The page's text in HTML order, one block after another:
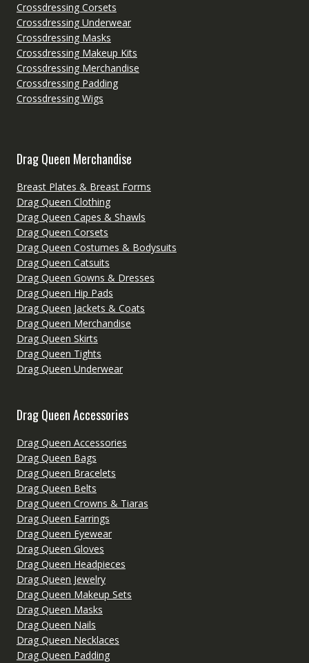
Crossdressing Corsets
Crossdressing Underwear
Crossdressing Masks
Crossdressing Makeup Kits
Crossdressing Merchandise
Crossdressing Padding
Crossdressing Wigs
Drag Queen Merchandise
Breast Plates & Breast Forms
Drag Queen Clothing
Drag Queen Capes & Shawls
Drag Queen Corsets
Drag Queen Costumes & Bodysuits
Drag Queen Catsuits
Drag Queen Gowns & Dresses
Drag Queen Hip Pads
Drag Queen Jackets & Coats
Drag Queen Merchandise
Drag Queen Skirts
Drag Queen Tights
Drag Queen Underwear
Drag Queen Accessories
Drag Queen Accessories
Drag Queen Bags
Drag Queen Bracelets
Drag Queen Belts
Drag Queen Crowns & Tiaras
Drag Queen Earrings
Drag Queen Eyewear
Drag Queen Gloves
Drag Queen Headpieces
Drag Queen Jewelry
Drag Queen Makeup Sets
Drag Queen Masks
Drag Queen Nails
Drag Queen Necklaces
Drag Queen Padding